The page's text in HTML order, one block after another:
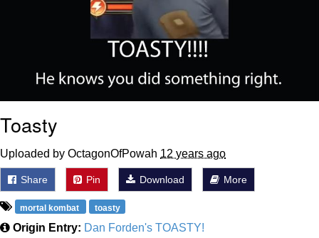
My Father-In-Law Is A Builder / We
Can't, We Don't Know How To Do It
Jacob Batalon CEO of Sex
Topiary
Toasty
Uploaded by OctagonOfPowah 12 years ago
Share Pin Download More
mortal kombat toasty
Origin Entry: Dan Forden's TOASTY!